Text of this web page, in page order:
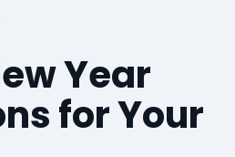
Year
for Your